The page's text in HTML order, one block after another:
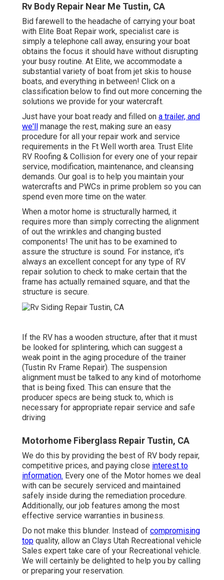
Rv Body Repair Near Me Tustin, CA
Bid farewell to the headache of carrying your boat
with Elite Boat Repair work, specialist care is
simply a telephone call away, ensuring your boat
obtains the focus it should have without disrupting
your busy routine. At Elite, we accommodate a
substantial variety of boat from jet skis to house
boats, and everything in between! Click on a
classification below to find out more concerning the
solutions we provide for your watercraft.
Just have your boat ready and filled on a trailer, and
we'll manage the rest, making sure an easy
procedure for all your repair work and service
requirements in the Ft Well worth area. Trust Elite
RV Roofing & Collision for every one of your repair
service, modification, maintenance, and cleansing
demands. Our goal is to help you maintain your
watercrafts and PWCs in prime problem so you can
spend even more time on the water.
When a motor home is structurally harmed, it
requires more than simply correcting the alignment
of out the wrinkles and changing busted
components! The unit has to be examined to
assure the structure is sound. For instance, it's
always an excellent concept for any type of RV
repair solution to check to make certain that the
frame has actually remained square, and that the
structure is secure.
If the RV has a wooden structure, after that it must
be looked for splintering, which can suggest a
weak point in the aging procedure of the trainer
(Tustin Rv Frame Repair). The suspension
alignment must be talked to any kind of motorhome
that is being fixed. This can ensure that the
producer specs are being stuck to, which is
necessary for appropriate repair service and safe
driving
Motorhome Fiberglass Repair Tustin, CA
We do this by providing the best of RV body repair,
competitive prices, and paying close interest to
information. Every one of the Motor homes we deal
with can be securely serviced and maintained
safely inside during the remediation procedure.
Additionally, our job features among the most
effective service warranties in business.
Do not make this blunder. Instead of compromising
top quality, allow an Clays Utah Recreational vehicle
Sales expert take care of your Recreational vehicle.
We will certainly be delighted to help you by calling
or preparing your reservation.